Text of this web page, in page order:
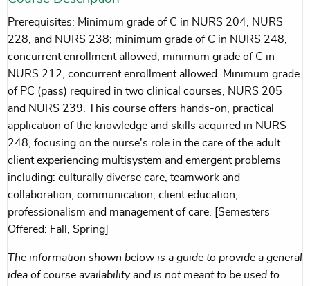
Prerequisites: Minimum grade of C in NURS 204, NURS
228, and NURS 238; minimum grade of C in NURS 248,
concurrent enrollment allowed; minimum grade of C in
NURS 212, concurrent enrollment allowed. Minimum grade
of PC (pass) required in two clinical courses, NURS 205
and NURS 239. This course offers hands-on, practical
application of the knowledge and skills acquired in NURS
248, focusing on the nurse's role in the care of the adult
client experiencing multisystem and emergent problems
including: culturally diverse care, teamwork and
collaboration, communication, client education,
professionalism and management of care. [Semesters
Offered: Fall, Spring]
The information shown below is a guide to provide a general
idea of course availability and is not meant to be used to